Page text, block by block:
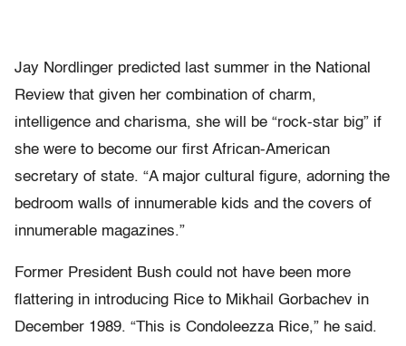
Jay Nordlinger predicted last summer in the National
Review that given her combination of charm,
intelligence and charisma, she will be “rock-star big” if
she were to become our first African-American
secretary of state. “A major cultural figure, adorning the
bedroom walls of innumerable kids and the covers of
innumerable magazines.”
Former President Bush could not have been more
flattering in introducing Rice to Mikhail Gorbachev in
December 1989. “This is Condoleezza Rice,” he said.